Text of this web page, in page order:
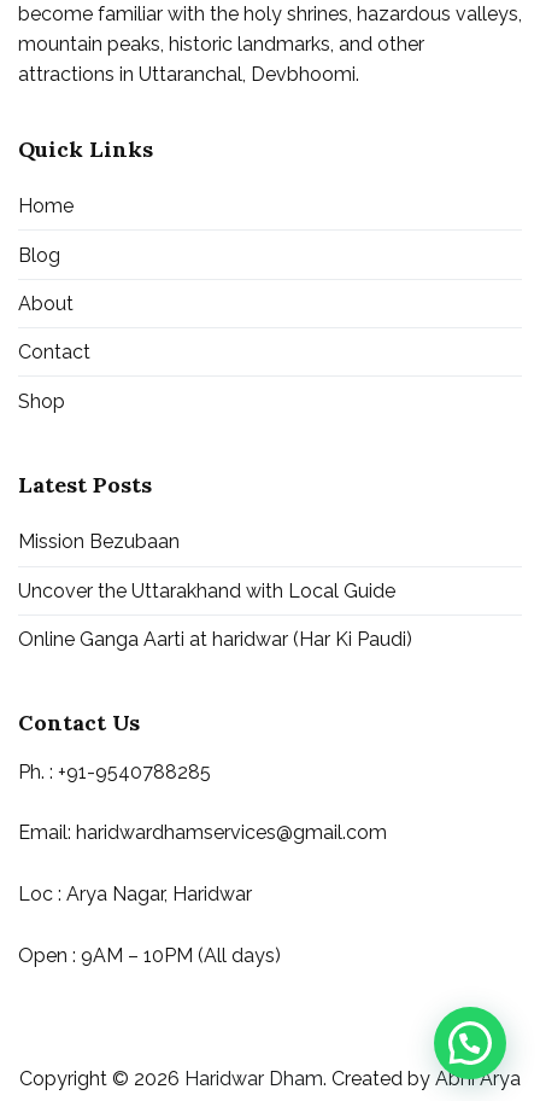
become familiar with the holy shrines, hazardous valleys,
mountain peaks, historic landmarks, and other
attractions in Uttaranchal, Devbhoomi.
Quick Links
Home
Blog
About
Contact
Shop
Latest Posts
Mission Bezubaan
Uncover the Uttarakhand with Local Guide
Online Ganga Aarti at haridwar (Har Ki Paudi)
Contact Us
Ph. : +91-9540788285
Email: haridwardhamservices@gmail.com
Loc : Arya Nagar, Haridwar
Open : 9AM – 10PM (All days)
Copyright © 2026 Haridwar Dham. Created by Abhi Arya